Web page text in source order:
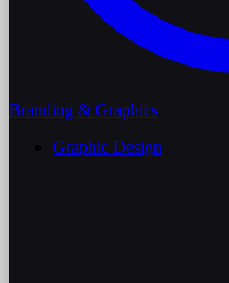
Branding & Graphics
Graphic Design